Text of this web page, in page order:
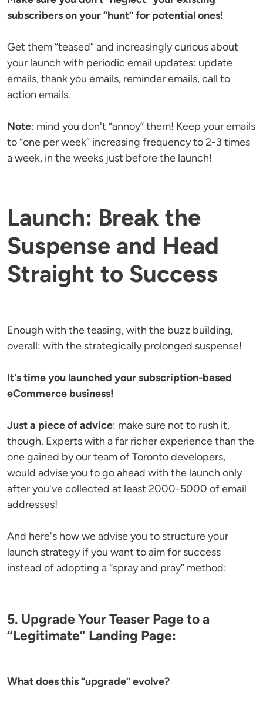
subscribers on your “hunt” for potential ones!
Get them “teased” and increasingly curious about
your launch with periodic email updates: update
emails, thank you emails, reminder emails, call to
action emails.
Note: mind you don't “annoy” them! Keep your emails
to “one per week” increasing frequency to 2-3 times
a week, in the weeks just before the launch!
Launch: Break the
Suspense and Head
Straight to Success
Enough with the teasing, with the buzz building,
overall: with the strategically prolonged suspense!
It's time you launched your subscription-based
eCommerce business!
Just a piece of advice: make sure not to rush it,
though. Experts with a far richer experience than the
one gained by our team of Toronto developers,
would advise you to go ahead with the launch only
after you've collected at least 2000-5000 of email
addresses!
And here's how we advise you to structure your
launch strategy if you want to aim for success
instead of adopting a “spray and pray” method:
5. Upgrade Your Teaser Page to a
“Legitimate” Landing Page:
What does this “upgrade” evolve?